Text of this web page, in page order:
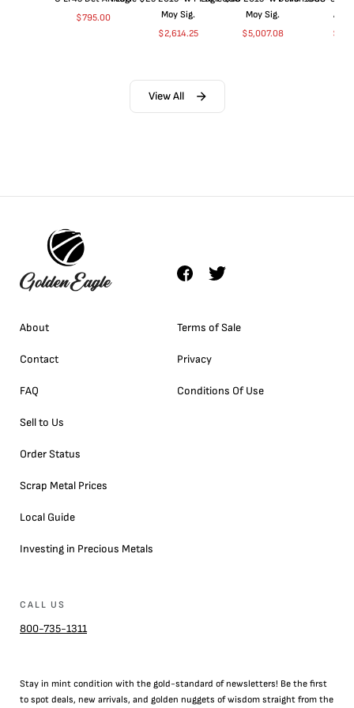
$795.00
Moy Sig.
$2,614.25
Moy Sig.
$5,007.08
$
View All
About
Contact
FAQ
Sell to Us
Order Status
Scrap Metal Prices
Local Guide
Investing in Precious Metals
Terms of Sale
Privacy
Conditions Of Use
CALL US
800-735-1311
Stay in mint condition with the gold-standard of newsletters! Be the first
to spot deals, new arrivals, and golden nuggets of wisdom straight from the